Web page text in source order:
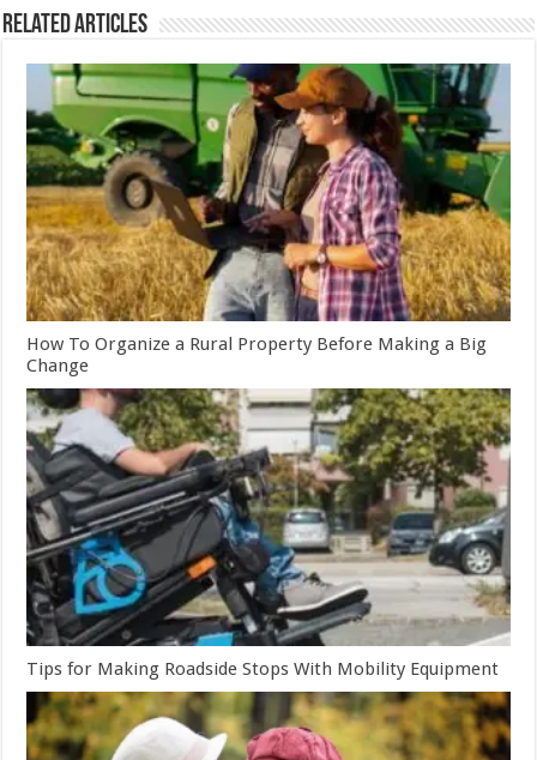
Related Articles
How To Organize a Rural Property Before Making a Big
Change
Tips for Making Roadside Stops With Mobility Equipment